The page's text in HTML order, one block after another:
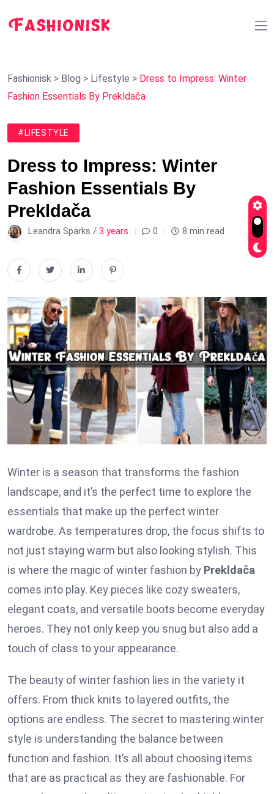
Fashionisk > Blog > Lifestyle > Dress to Impress: Winter
Fashion Essentials By Prekldača
#LIFESTYLE
Dress to Impress: Winter
Fashion Essentials By
Prekldača
Leandra Sparks / 3 years 0 8 min read
Winter is a season that transforms the fashion
landscape, and it’s the perfect time to explore the
essentials that make up the perfect winter
wardrobe. As temperatures drop, the focus shifts to
not just staying warm but also looking stylish. This
is where the magic of winter fashion by Prekldača
comes into play. Key pieces like cozy sweaters,
elegant coats, and versatile boots become everyday
heroes. They not only keep you snug but also add a
touch of class to your appearance.
The beauty of winter fashion lies in the variety it
offers. From thick knits to layered outfits, the
options are endless. The secret to mastering winter
style is understanding the balance between
function and fashion. It’s all about choosing items
that are as practical as they are fashionable. For